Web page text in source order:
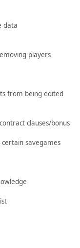
data
players
from being edited
clauses/bonus
savegames